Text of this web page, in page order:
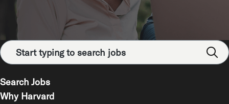
Search Jobs
Why Harvard